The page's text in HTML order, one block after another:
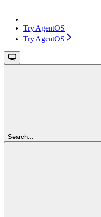
Try AgentOS
Try AgentOS
Search...